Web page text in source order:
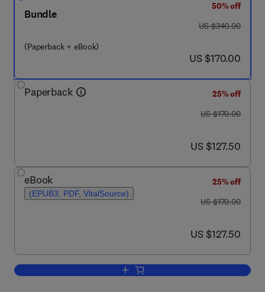
Bundle
(Paperback + eBook)
50% off
was US $340.00
US $340.00
now US $170.00
US $170.00
Paperback
25% off
was US $170.00
US $170.00
now US $127.50
US $127.50
eBook
(EPUB3, PDF, VitalSource)
25% off
was US $170.00
US $170.00
now US $127.50
US $127.50
Add to cart, Practical Handbook on